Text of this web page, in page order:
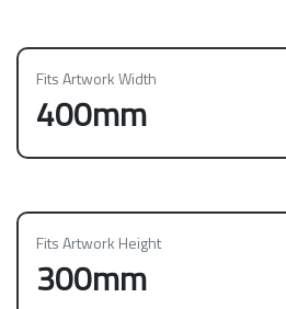
Fits Artwork Width
400mm
Fits Artwork Height
300mm